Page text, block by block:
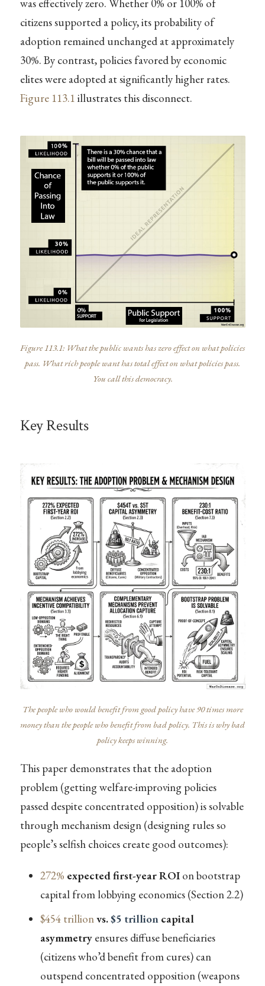
was effectively zero. Whether 0% or 100% of
citizens supported a policy, its probability of
adoption remained unchanged at approximately
30%. By contrast, policies favored by economic
elites were adopted at significantly higher rates.
Figure 113.1 illustrates this disconnect.
Figure 113.1: What the public wants has zero effect on what policies
pass. What rich people want has total effect on what policies pass.
You call this democracy.
Key Results
The people who would benefit from good policy have 90 times more
money than the people who benefit from bad policy. This is why bad
policy keeps winning.
This paper demonstrates that the adoption
problem (getting welfare-improving policies
passed despite concentrated opposition) is solvable
through mechanism design (designing rules so
people’s selfish choices create good outcomes):
272% expected first-year ROIon bootstrap
capital from lobbying economics (Section 2.2)
$454 trillionvs.$5 trillioncapital
asymmetryensures diffuse beneficiaries
(citizens who’d benefit from cures) can
outspend concentrated opposition (weapons